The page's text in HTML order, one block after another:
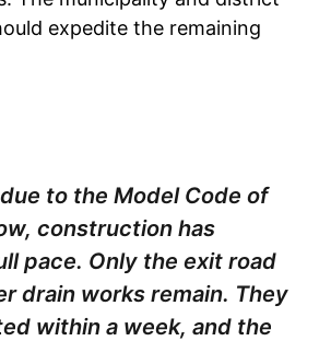
expedite the remaining
to the Model Code of
construction has
pace. Only the exit road
drain works remain. They
within a week, and the